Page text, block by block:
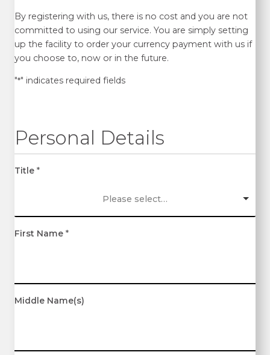
By registering with us, there is no cost and you are not
committed to using our service. You are simply setting
up the facility to order your currency payment with us if
you choose to, now or in the future.
"*" indicates required fields
Personal Details
Title *
Please select…
First Name *
Middle Name(s)